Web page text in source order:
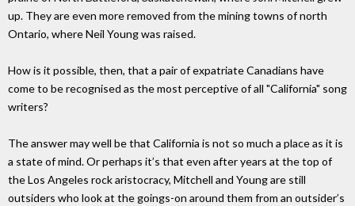
up. They are even more removed from the mining towns of north
Ontario, where Neil Young was raised.
How is it possible, then, that a pair of expatriate Canadians have
come to be recognised as the most perceptive of all "California" song
writers?
The answer may well be that California is not so much a place as it is
a state of mind. Or perhaps it’s that even after years at the top of
the Los Angeles rock aristocracy, Mitchell and Young are still
outsiders who look at the goings-on around them from an outsider’s